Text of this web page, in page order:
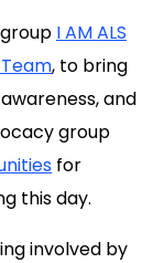
I AM ALS
, to bring
and
group
for
this day.
involved by